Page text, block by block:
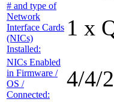
# and type of
Network
Interface Cards
(NICs)
Installed:
1 x
NICs Enabled
in Firmware /
OS /
Connected:
4/4/2